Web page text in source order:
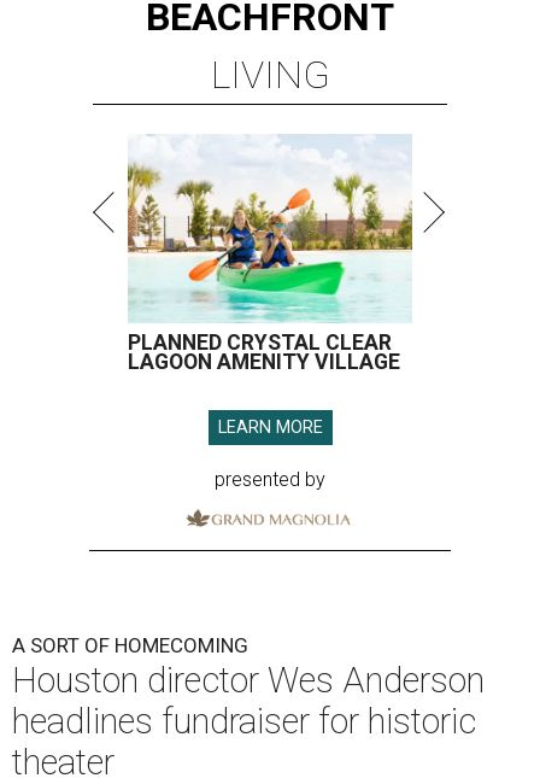
BEACHFRONT
LIVING
PLANNED CRYSTAL CLEAR
LAGOON AMENITY VILLAGE
LEARN MORE
presented by
A SORT OF HOMECOMING
Houston director Wes Anderson
headlines fundraiser for historic
theater